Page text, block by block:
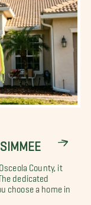
County, it
dedicated
choose a home in